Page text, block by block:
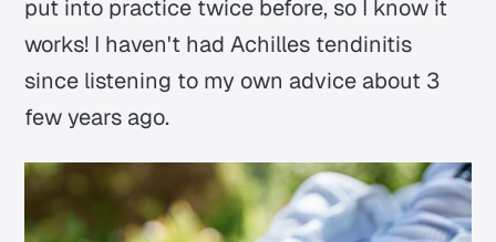
put into practice twice before, so I know it
works! I haven't had Achilles tendinitis
since listening to my own advice about 3
few years ago.